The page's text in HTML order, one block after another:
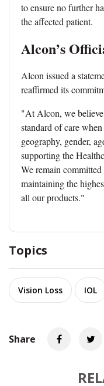
to ensure no further
the affected patient.
Alcon’s
Alcon issued a
reaffirmed its
"At Alcon, we believe
standard of care
geography, gender,
supporting the
We remain
maintaining the
all our products."
Topics
Vision Loss IOL
Share